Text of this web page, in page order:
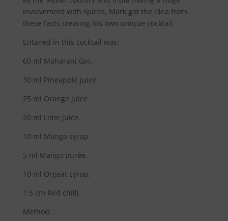
involvement with spices, Mark got the idea from
these facts creating his own unique cocktail.
Entailed in this cocktail was:
60 ml Maharani Gin.
30 ml Pineapple juice.
25 ml Orange juice.
20 ml Lime juice.
10 ml Mango syrup.
5 ml Mango purée.
10 ml Orgeat syrup.
1.5 cm Red chilli.
Method: